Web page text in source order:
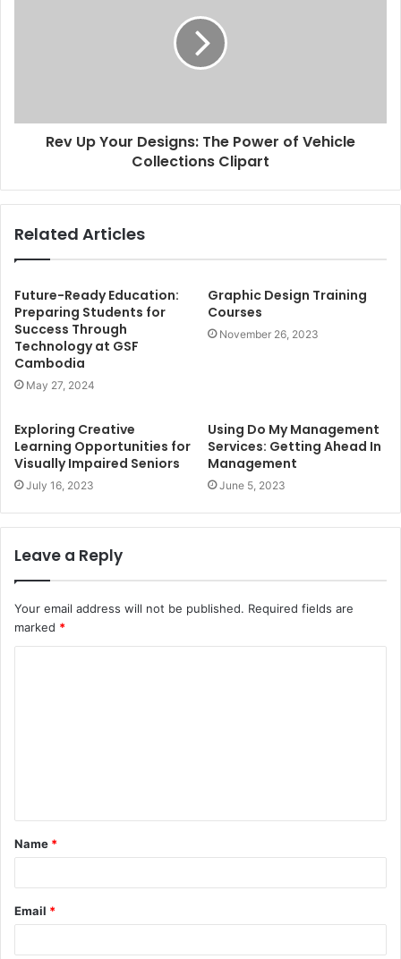
Rev Up Your Designs: The Power of Vehicle
Collections Clipart
Related Articles
Future-Ready Education:
Preparing Students for
Success Through
Technology at GSF
Cambodia
May 27, 2024
Graphic Design Training
Courses
November 26, 2023
Exploring Creative
Learning Opportunities for
Visually Impaired Seniors
July 16, 2023
Using Do My Management
Services: Getting Ahead In
Management
June 5, 2023
Leave a Reply
Your email address will not be published. Required fields are
marked *
t
*
Name *
Email *